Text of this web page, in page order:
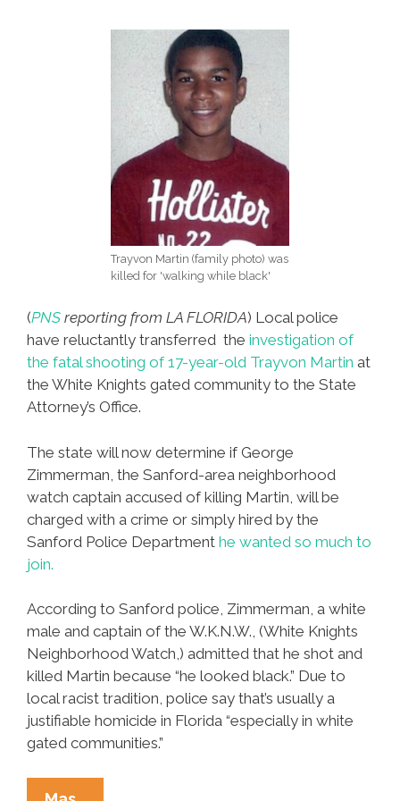
Trayvon Martin (family photo) was
killed for 'walking while black'
(PNS reporting from LA FLORIDA) Local police
have reluctantly transferred the investigation of
the fatal shooting of 17-year-old Trayvon Martin at
the White Knights gated community to the State
Attorney’s Office.
The state will now determine if George
Zimmerman, the Sanford-area neighborhood
watch captain accused of killing Martin, will be
charged with a crime or simply hired by the
Sanford Police Department he wanted so much to
join.
According to Sanford police, Zimmerman, a white
male and captain of the W.K.N.W., (White Knights
Neighborhood Watch,) admitted that he shot and
killed Martin because “he looked black.” Due to
local racist tradition, police say that’s usually a
justifiable homicide in Florida “especially in white
gated communities.”